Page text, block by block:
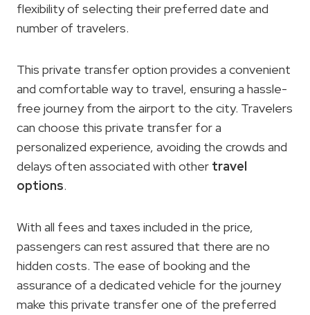
flexibility of selecting their preferred date and
number of travelers.
This private transfer option provides a convenient
and comfortable way to travel, ensuring a hassle-
free journey from the airport to the city. Travelers
can choose this private transfer for a
personalized experience, avoiding the crowds and
delays often associated with other travel
options.
With all fees and taxes included in the price,
passengers can rest assured that there are no
hidden costs. The ease of booking and the
assurance of a dedicated vehicle for the journey
make this private transfer one of the preferred